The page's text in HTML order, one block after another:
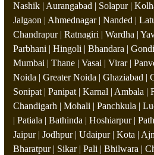
Nashik | Aurangabad | Solapur |
Jalgaon | Ahmednagar | Nanded |
Chandrapur | Ratnagiri | Wardha |
Parbhani | Hingoli | Bhandara |
Mumbai | Thane | Vasai | Virar |
Noida | Greater Noida | Ghaziabad |
Sonipat | Panipat | Karnal | Ambala |
Chandigarh | Mohali | Panchkula |
| Patiala | Bathinda | Hoshiarpur |
Jaipur | Jodhpur | Udaipur | Kota |
Bharatpur | Sikar | Pali | Bhilwara |